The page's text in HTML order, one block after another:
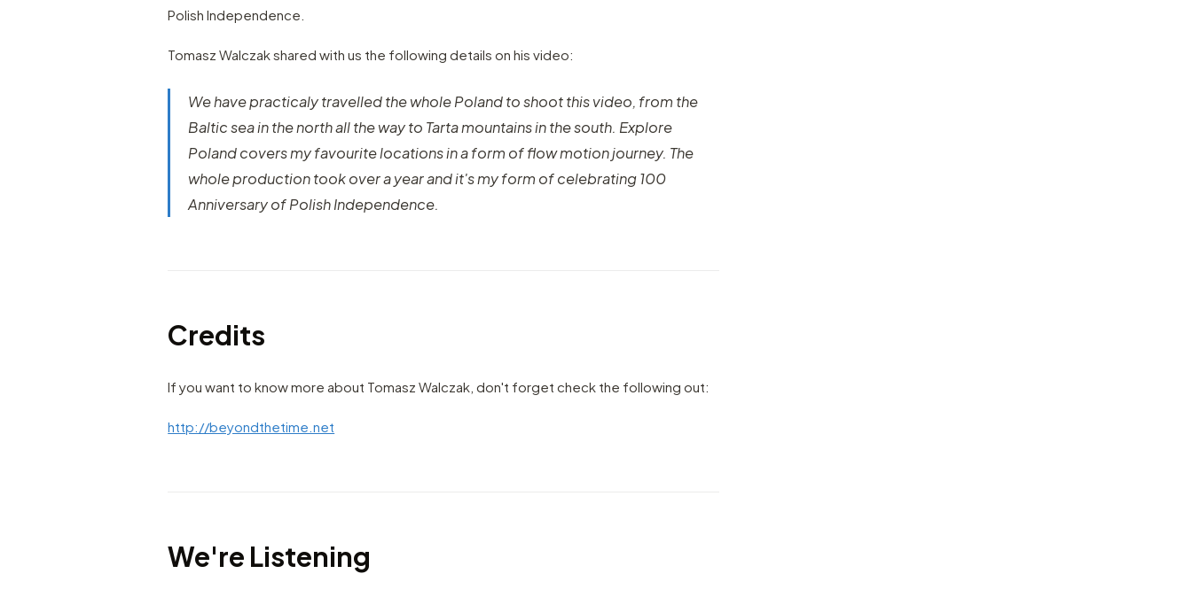
Polish Independence.
Tomasz Walczak shared with us the following details on his video:
We have practicaly travelled the whole Poland to shoot this video, from the
Baltic sea in the north all the way to Tarta mountains in the south. Explore
Poland covers my favourite locations in a form of flow motion journey. The
whole production took over a year and it's my form of celebrating 100
Anniversary of Polish Independence.
Credits
If you want to know more about Tomasz Walczak, don't forget check the following out:
http://beyondthetime.net
We're Listening